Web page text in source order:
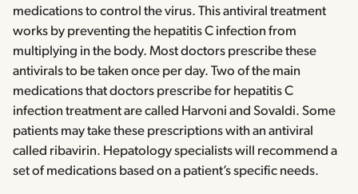
medications to control the virus. This antiviral treatment
works by preventing the hepatitis C infection from
multiplying in the body. Most doctors prescribe these
antivirals to be taken once per day. Two of the main
medications that doctors prescribe for hepatitis C
infection treatment are called Harvoni and Sovaldi. Some
patients may take these prescriptions with an antiviral
called ribavirin. Hepatology specialists will recommend a
set of medications based on a patient’s specific needs.